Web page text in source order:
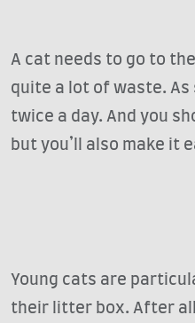
A cat needs to go to
quite a lot of waste.
twice a day. And you
but you’ll also make it
Young cats are
their litter box. After